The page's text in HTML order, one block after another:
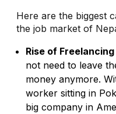
Here are the biggest
the job market of
Rise of
not need to leave
money anymore.
worker sitting in
big company in